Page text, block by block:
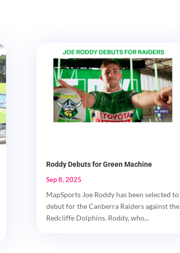
Roddy Debuts for Green Machine
Sep 8, 2025
MapSports Joe Roddy has been selected to
debut for the Canberra Raiders against the
Redcliffe Dolphins. Roddy, who...